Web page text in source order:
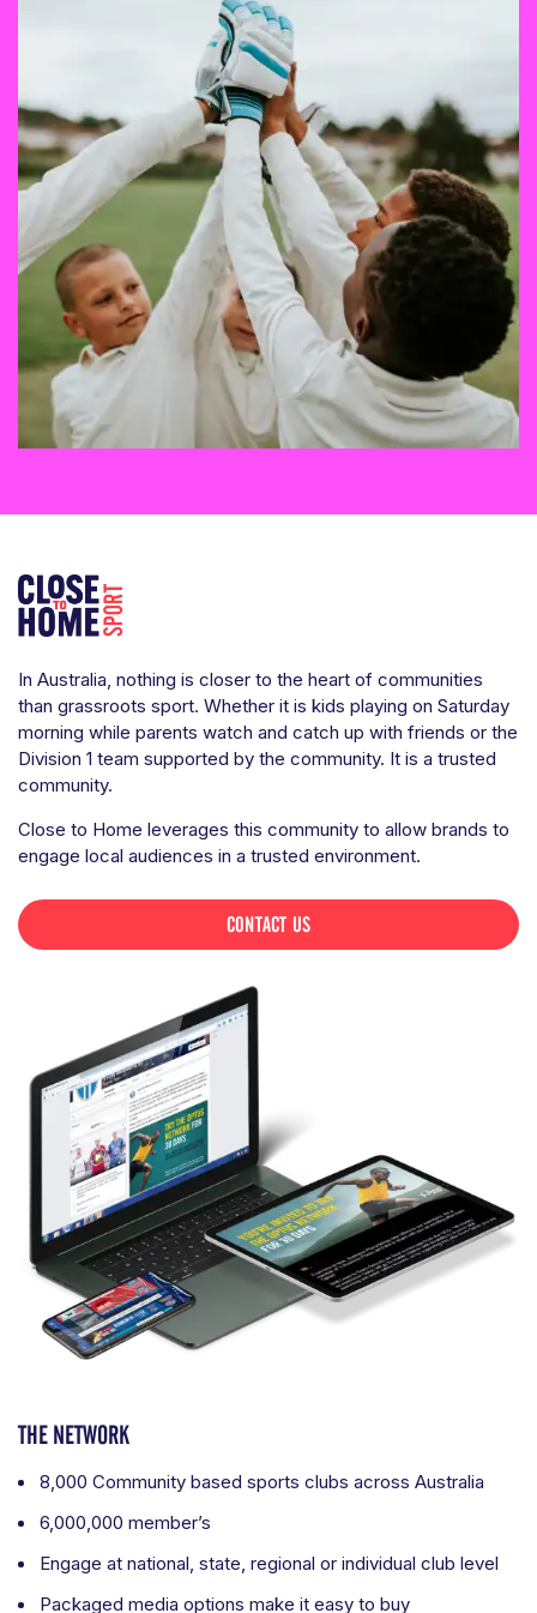
In Australia, nothing is closer to the heart of communities
than grassroots sport. Whether it is kids playing on Saturday
morning while parents watch and catch up with friends or the
Division 1 team supported by the community. It is a trusted
community.
Close to Home leverages this community to allow brands to
engage local audiences in a trusted environment.
CONTACT US
THE NETWORK
8,000 Community based sports clubs across Australia
6,000,000 member’s
Engage at national, state, regional or individual club level
Packaged media options make it easy to buy